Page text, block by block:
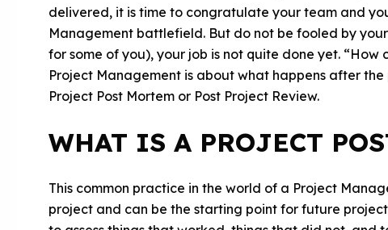
delivered, it is time to congratulate your team and
Management battlefield. But do not be fooled by
for some of you), your job is not quite done yet. “How
Project Management is about what happens after
Project Post Mortem or Post Project Review.
WHAT IS A PROJECT
This common practice in the world of a Project
project and can be the starting point for future